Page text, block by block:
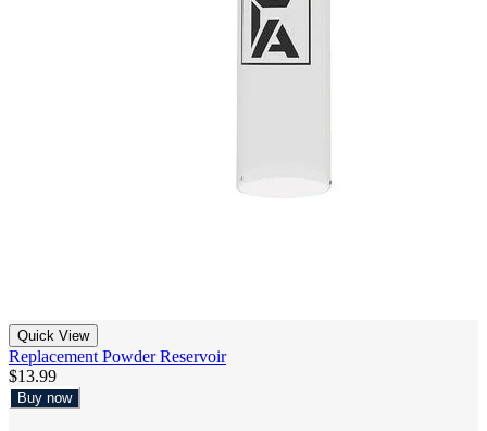
Quick View
Replacement Powder Reservoir
$13.99
Buy now